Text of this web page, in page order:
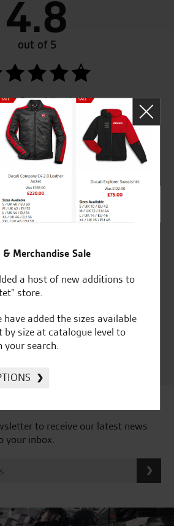
4.8
out of 5
reviews
Official Dealership for
Ducati, Norton &
Kawasaki
Award Winning
2024 | Customer
Satisfaction Award 2024 |
Customer Satisfaction
to receive our latest news
your inbox.
Merchandise Sale
a host of new additions to
store.
added the sizes available
by size at catalogue level to
your search.